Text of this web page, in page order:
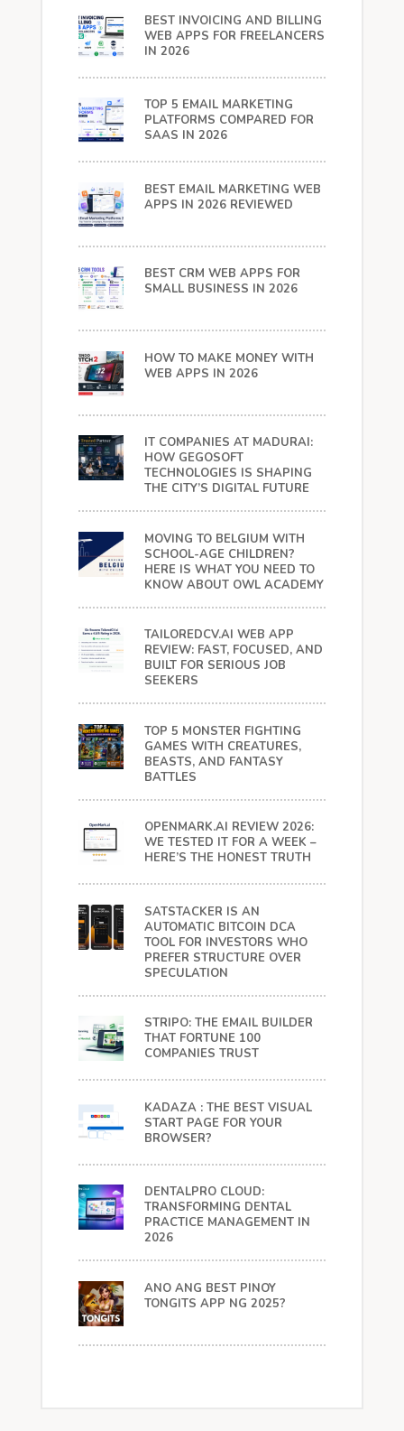
BEST INVOICING AND BILLING
WEB APPS FOR FREELANCERS
IN 2026
TOP 5 EMAIL MARKETING
PLATFORMS COMPARED FOR
SAAS IN 2026
BEST EMAIL MARKETING WEB
APPS IN 2026 REVIEWED
BEST CRM WEB APPS FOR
SMALL BUSINESS IN 2026
HOW TO MAKE MONEY WITH
WEB APPS IN 2026
IT COMPANIES AT MADURAI:
HOW GEGOSOFT
TECHNOLOGIES IS SHAPING
THE CITY’S DIGITAL FUTURE
MOVING TO BELGIUM WITH
SCHOOL-AGE CHILDREN?
HERE IS WHAT YOU NEED TO
KNOW ABOUT OWL ACADEMY
TAILOREDCV.AI WEB APP
REVIEW: FAST, FOCUSED, AND
BUILT FOR SERIOUS JOB
SEEKERS
TOP 5 MONSTER FIGHTING
GAMES WITH CREATURES,
BEASTS, AND FANTASY
BATTLES
OPENMARK.AI REVIEW 2026:
WE TESTED IT FOR A WEEK –
HERE’S THE HONEST TRUTH
SATSTACKER IS AN
AUTOMATIC BITCOIN DCA
TOOL FOR INVESTORS WHO
PREFER STRUCTURE OVER
SPECULATION
STRIPO: THE EMAIL BUILDER
THAT FORTUNE 100
COMPANIES TRUST
KADAZA : THE BEST VISUAL
START PAGE FOR YOUR
BROWSER?
DENTALPRO CLOUD:
TRANSFORMING DENTAL
PRACTICE MANAGEMENT IN
2026
ANO ANG BEST PINOY
TONGITS APP NG 2025?